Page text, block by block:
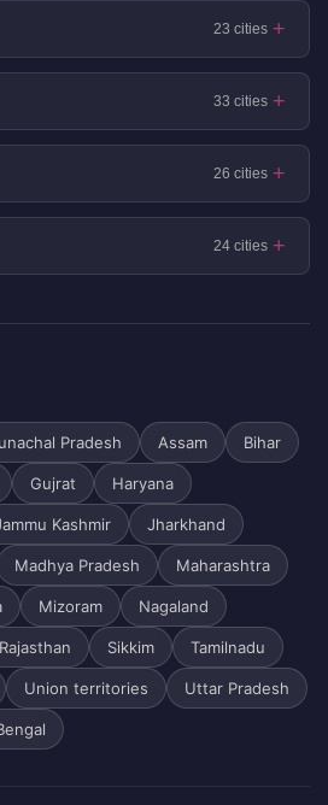
23 cities
33 cities
26 cities
24 cities
Pradesh Assam Bihar
Gujrat Haryana
Kashmir Jharkhand
Madhya Pradesh Maharashtra
Mizoram Nagaland
Rajasthan Sikkim Tamilnadu
Union territories Uttar Pradesh